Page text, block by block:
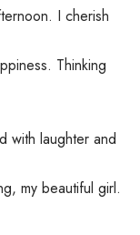
I cherish
Thinking
with laughter and
my beautiful girl.